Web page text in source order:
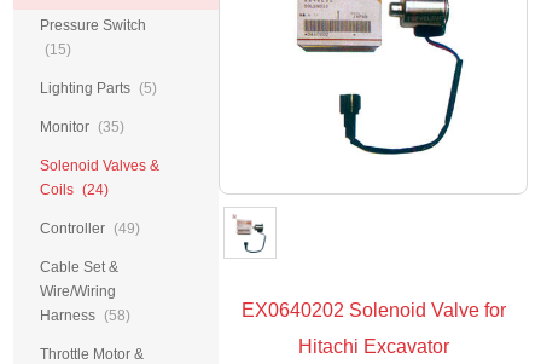
EX0640202 Solenoid Valve for
Hitachi Excavator
Pressure Switch
(15)
Lighting Parts (5)
Monitor (35)
Solenoid Valves &
Coils (24)
Controller (49)
Cable Set &
Wire/Wiring
Harness (58)
Throttle Motor &